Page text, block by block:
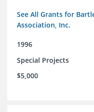
See All Grants for
Association, Inc.
1996
Special Projects
$5,000